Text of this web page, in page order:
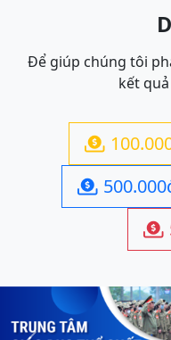
Để giúp chúng tôi
kết


